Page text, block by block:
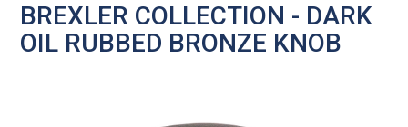
BREXLER COLLECTION - DARK
OIL RUBBED BRONZE KNOB